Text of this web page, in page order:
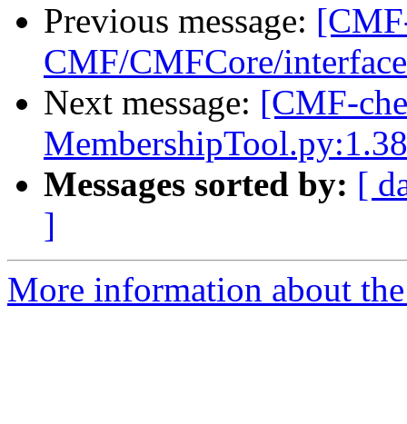
Previous message:
CMF/CMFCore/
Next message: [CMF-
Messages sorted by: [
]
More information about